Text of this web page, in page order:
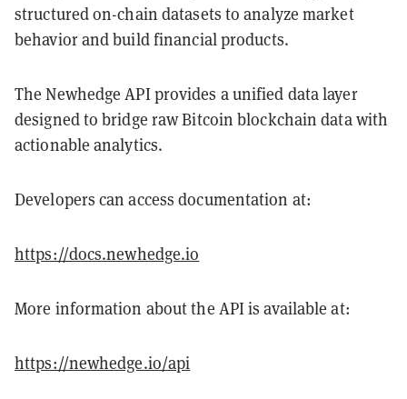
structured on-chain datasets to analyze market
behavior and build financial products.
The Newhedge API provides a unified data layer
designed to bridge raw Bitcoin blockchain data with
actionable analytics.
Developers can access documentation at:
https://docs.newhedge.io
More information about the API is available at:
https://newhedge.io/api